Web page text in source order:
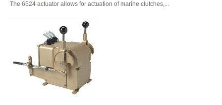
The 6524 actuator allows for actuation of marine clutches,...